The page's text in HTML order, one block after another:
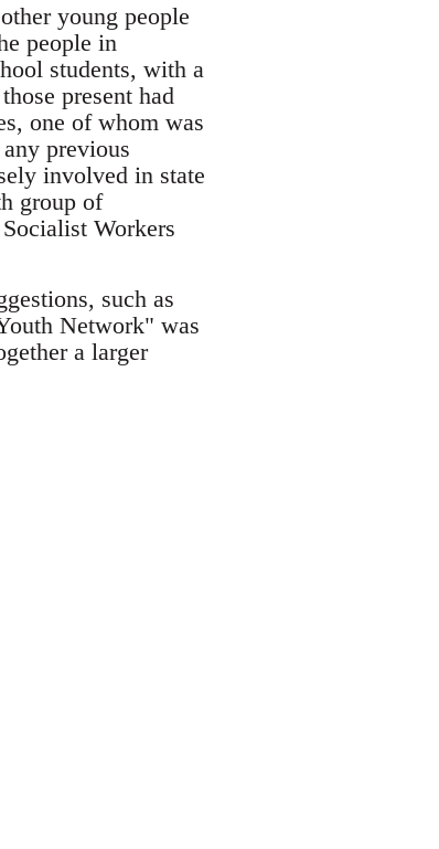
young people
people in
students, with a
present had
one of whom was
previous
involved in state
group of
Workers
such as
Network" was
a larger